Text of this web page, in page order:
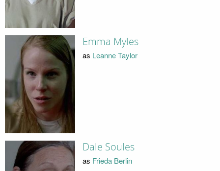
Emma Myles
as Leanne Taylor
Dale Soules
as Frieda Berlin